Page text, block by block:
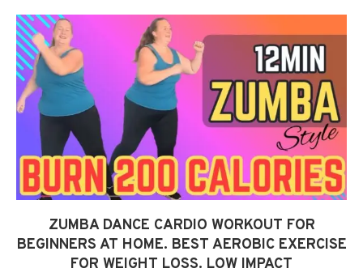
ZUMBA DANCE CARDIO WORKOUT FOR
BEGINNERS AT HOME. BEST AEROBIC EXERCISE
FOR WEIGHT LOSS. LOW IMPACT